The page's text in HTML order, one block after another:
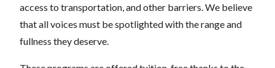
access to transportation, and other barriers. We believe
that all voices must be spotlighted with the range and
fullness they deserve.